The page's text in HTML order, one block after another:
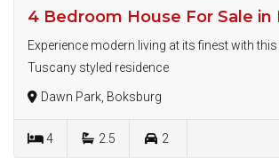
4 Bedroom House For Sale in
Experience modern living at its finest with
Tuscany styled residence
Dawn Park, Boksburg
4 2.5 2